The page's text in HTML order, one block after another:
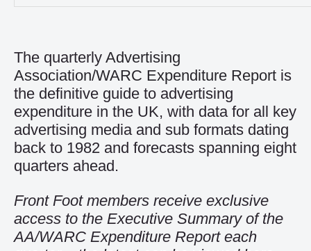
The quarterly Advertising
Association/WARC Expenditure Report is
the definitive guide to advertising
expenditure in the UK, with data for all key
advertising media and sub formats dating
back to 1982 and forecasts spanning eight
quarters ahead.
Front Foot members receive exclusive
access to the Executive Summary of the
AA/WARC Expenditure Report each